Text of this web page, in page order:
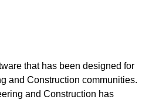
that has been designed for
and Construction communities.
and Construction has